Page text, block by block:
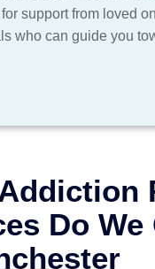
support from loved
who can guide you
Do We